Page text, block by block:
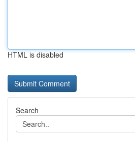
HTML is disabled
Search